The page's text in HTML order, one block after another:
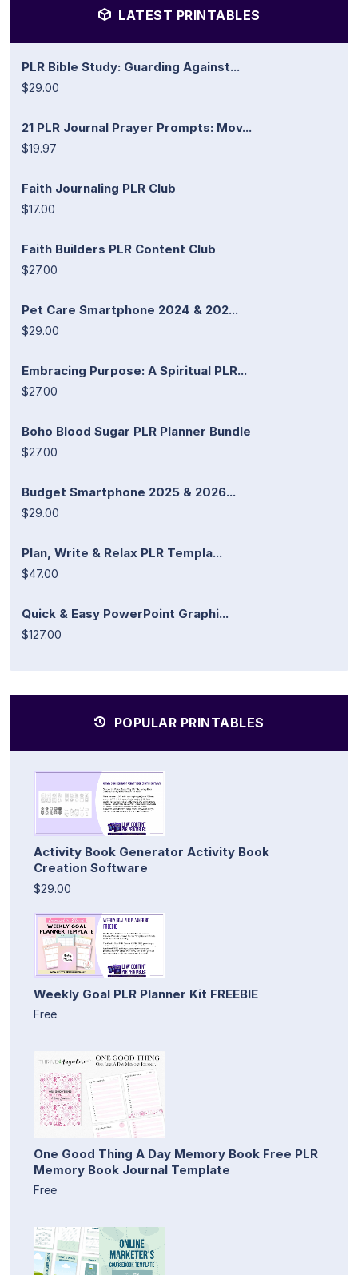
LATEST PRINTABLES
PLR Bible Study: Guarding Against...
$29.00
21 PLR Journal Prayer Prompts: Mov...
$19.97
Faith Journaling PLR Club
$17.00
Faith Builders PLR Content Club
$27.00
Pet Care Smartphone 2024 & 202...
$29.00
Embracing Purpose: A Spiritual PLR...
$27.00
Boho Blood Sugar PLR Planner Bundle
$27.00
Budget Smartphone 2025 & 2026...
$29.00
Plan, Write & Relax PLR Templa...
$47.00
Quick & Easy PowerPoint Graphi...
$127.00
POPULAR PRINTABLES
Activity Book Generator Activity Book
Creation Software
$29.00
Weekly Goal PLR Planner Kit FREEBIE
Free
One Good Thing A Day Memory Book Free PLR
Memory Book Journal Template
Free